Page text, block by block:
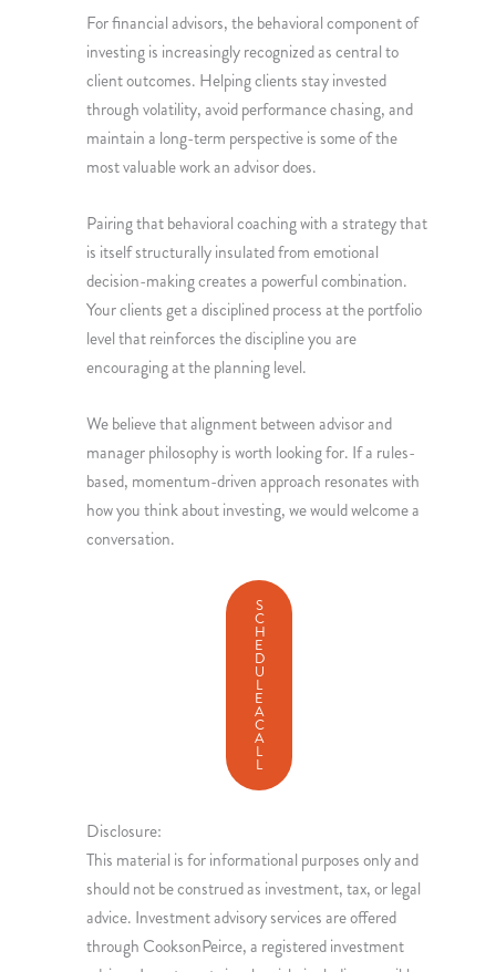
For financial advisors, the behavioral component of
investing is increasingly recognized as central to
client outcomes. Helping clients stay invested
through volatility, avoid performance chasing, and
maintain a long-term perspective is some of the
most valuable work an advisor does.
Pairing that behavioral coaching with a strategy that
is itself structurally insulated from emotional
decision-making creates a powerful combination.
Your clients get a disciplined process at the portfolio
level that reinforces the discipline you are
encouraging at the planning level.
We believe that alignment between advisor and
manager philosophy is worth looking for. If a rules-
based, momentum-driven approach resonates with
how you think about investing, we would welcome a
conversation.
S
C
H
E
D
U
L
E
A
C
A
L
L
Disclosure:
This material is for informational purposes only and
should not be construed as investment, tax, or legal
advice. Investment advisory services are offered
through CooksonPeirce, a registered investment